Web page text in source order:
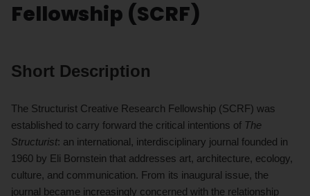
Fellowship (SCRF)
Short Description
The Structurist Creative Research Fellowship (SCRF) was
established to carry forward the critical intentions of The
Structurist: an international, interdisciplinary journal founded in
1960 by Eli Bornstein that addresses art, architecture, ecology,
culture, and communication. From its inaugural issue, the
journal became increasingly concerned with the relationship